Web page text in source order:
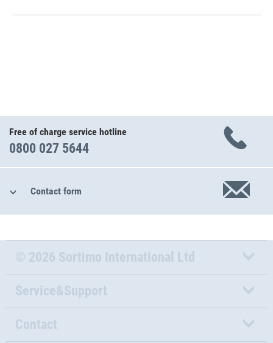
Free of charge service hotline
0800 027 5644
Contact form
© 2026 Sortimo International Ltd
Service&Support
Contact